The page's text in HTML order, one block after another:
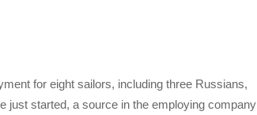
for eight sailors, including three Russians,
just started, a source in the employing company